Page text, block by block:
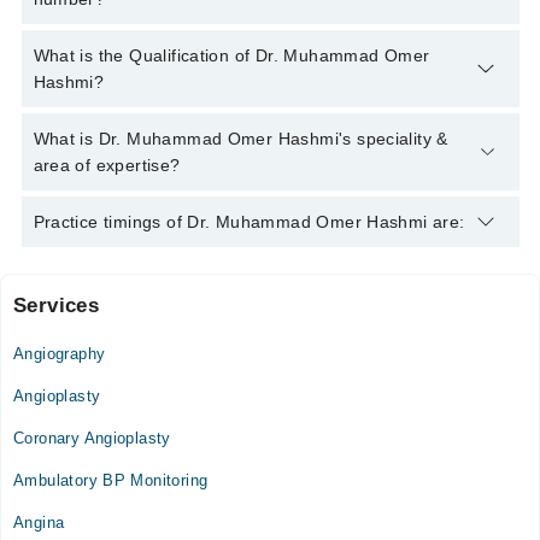
You can contact the Cardiologist through Marham's helpline:
042-34500888
and we'll connect you with Dr. Muhammad Omer
What is the Qualification of Dr. Muhammad Omer
Hashmi?
Dr. Muhammad Omer Hashmi has the following degrees :
MBBS, FCPS (Cardiology)
What is Dr. Muhammad Omer Hashmi's speciality &
area of expertise?
Dr. Muhammad Omer Hashmi is specialist Cardiologist. His
Practice timings of Dr. Muhammad Omer Hashmi are:
Islamabad Medical & Surgical Hospital
Mon
08:00 PM - 10:00 PM
Thu
Services
Angiography
Angioplasty
Coronary Angioplasty
Ambulatory BP Monitoring
Angina